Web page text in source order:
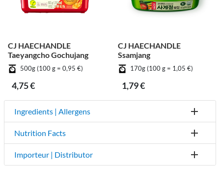
CJ HAECHANDLE
Taeyangcho Gochujang
500g (100 g = 0,95 €)
4,75 €
CJ HAECHANDLE
Ssamjang
170g (100 g = 1,05 €)
1,79 €
Ingredients | Allergens
Nutrition Facts
Importeur | Distributor